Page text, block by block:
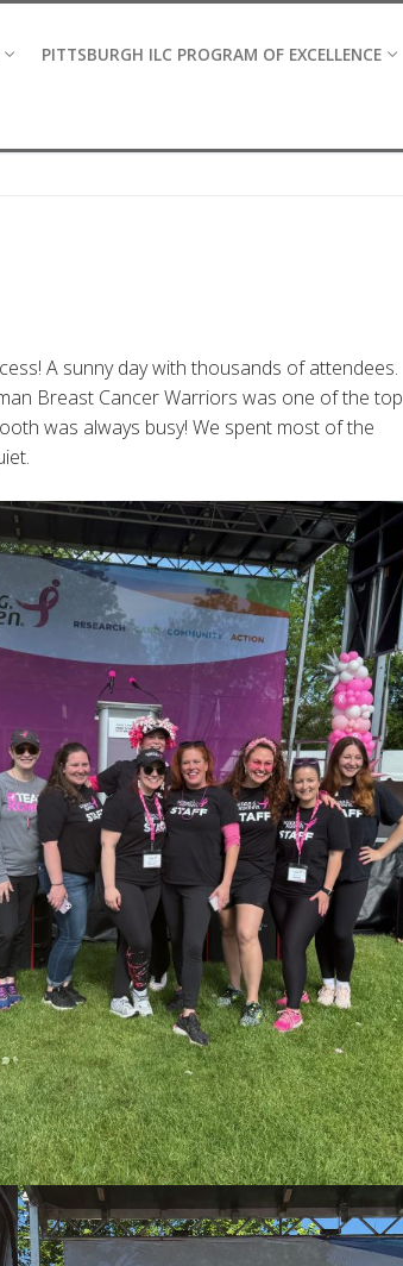
PITTSBURGH ILC PROGRAM OF EXCELLENCE
A sunny day with thousands of attendees.
Breast Cancer Warriors was one of the top
was always busy! We spent most of the